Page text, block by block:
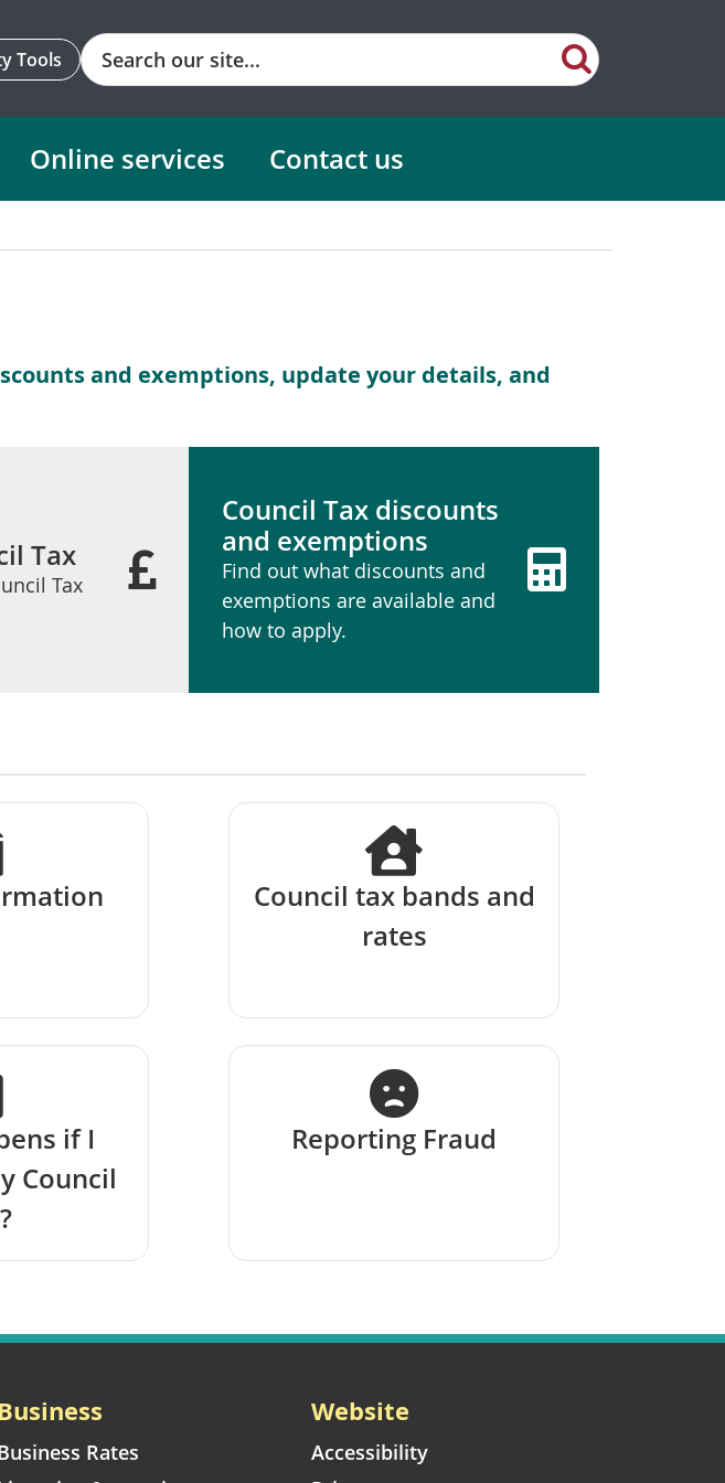
Tools
Search
Online services Contact us
and exemptions, update your details, and
Tax
Tax
Council Tax discounts
and exemptions
Find out what discounts and
exemptions are available and
how to apply.
Council tax bands and
rates
if I
Council
Reporting Fraud
Business
Rates
Website
Accessibility